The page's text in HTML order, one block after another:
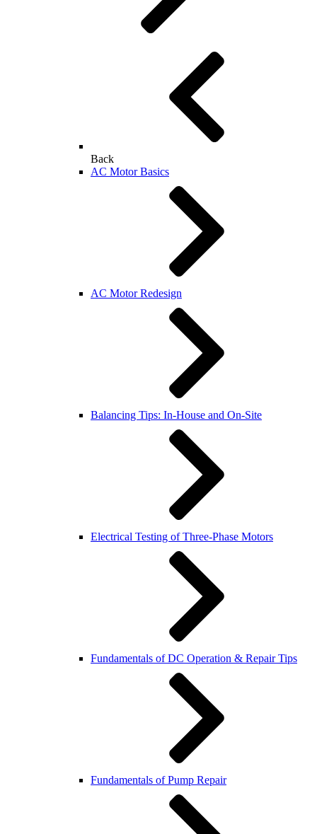
Back
AC Motor Basics
AC Motor Redesign
Balancing Tips: In-House and On-Site
Electrical Testing of Three-Phase Motors
Fundamentals of DC Operation & Repair Tips
Fundamentals of Pump Repair